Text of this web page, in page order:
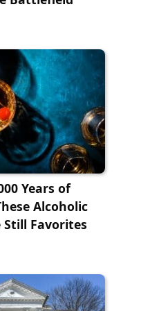
Years of
Alcoholic
Still Favorites